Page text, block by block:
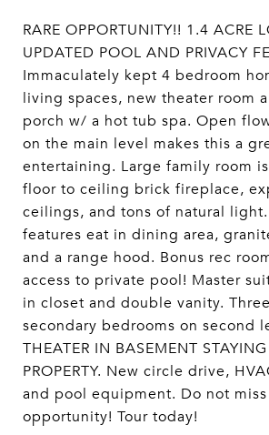
RARE OPPORTUNITY!! 1.4 ACRE
UPDATED POOL AND PRIVACY
Immaculately kept 4 bedroom
living spaces, new theater room
porch w/ a hot tub spa. Open
on the main level makes this a
entertaining. Large family room
floor to ceiling brick fireplace,
ceilings, and tons of natural
features eat in dining area,
and a range hood. Bonus rec
access to private pool! Master
in closet and double vanity.
secondary bedrooms on second
THEATER IN BASEMENT
PROPERTY. New circle drive,
and pool equipment. Do not
opportunity! Tour today!